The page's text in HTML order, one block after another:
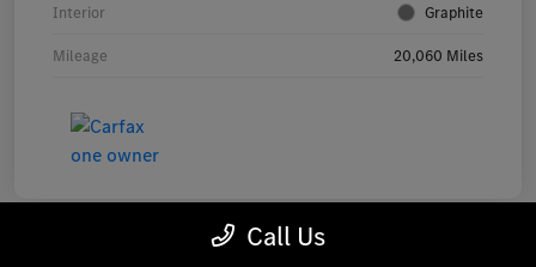
Interior Graphite
Mileage 20,060 Miles
Call Us